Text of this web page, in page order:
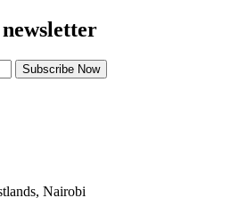
Subscribe Now
Nairobi